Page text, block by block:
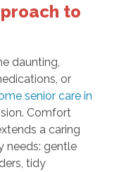
to
daunting,
or
senior care in
Comfort
a caring
needs: gentle
tidy